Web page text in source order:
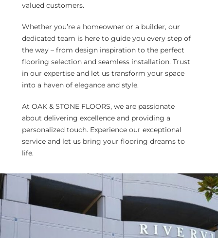
valued customers.
Whether you’re a homeowner or a builder, our
dedicated team is here to guide you every step of
the way – from design inspiration to the perfect
flooring selection and seamless installation. Trust
in our expertise and let us transform your space
into a haven of elegance and style.
At OAK & STONE FLOORS, we are passionate
about delivering excellence and providing a
personalized touch. Experience our exceptional
service and let us bring your flooring dreams to
life.